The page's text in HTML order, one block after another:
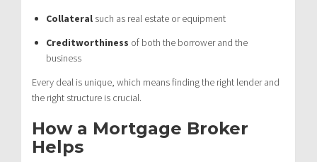
Collateral such as real estate or equipment
Creditworthiness of both the borrower and the
business
Every deal is unique, which means finding the right lender and
the right structure is crucial.
How a Mortgage Broker
Helps